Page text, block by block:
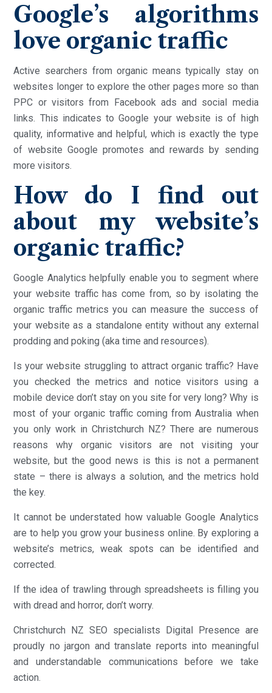
Google’s algorithms
love organic traffic
Active searchers from organic means typically stay on
websites longer to explore the other pages more so than
PPC or visitors from Facebook ads and social media
links. This indicates to Google your website is of high
quality, informative and helpful, which is exactly the type
of website Google promotes and rewards by sending
more visitors.
How do I find out
about my website’s
organic traffic?
Google Analytics helpfully enable you to segment where
your website traffic has come from, so by isolating the
organic traffic metrics you can measure the success of
your website as a standalone entity without any external
prodding and poking (aka time and resources).
Is your website struggling to attract organic traffic? Have
you checked the metrics and notice visitors using a
mobile device don’t stay on you site for very long? Why is
most of your organic traffic coming from Australia when
you only work in Christchurch NZ? There are numerous
reasons why organic visitors are not visiting your
website, but the good news is this is not a permanent
state – there is always a solution, and the metrics hold
the key.
It cannot be understated how valuable Google Analytics
are to help you grow your business online. By exploring a
website’s metrics, weak spots can be identified and
corrected.
If the idea of trawling through spreadsheets is filling you
with dread and horror, don’t worry.
Christchurch NZ SEO specialists Digital Presence are
proudly no jargon and translate reports into meaningful
and understandable communications before we take
action.